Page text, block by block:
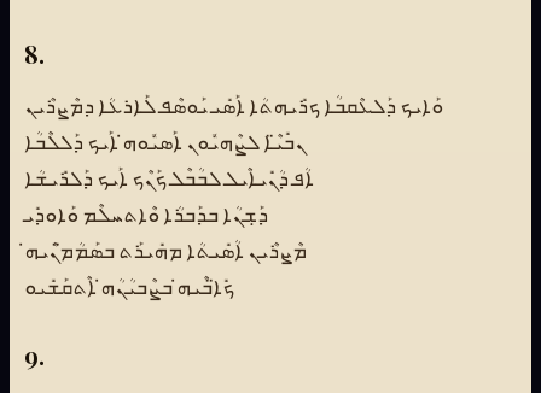
8.
ܘܰܐܝܟ ܕܰܠܥܶܩܒܳܐ ܟܪܺܝܗܬܳܐ ܐܰܣܺܝ ܝܰܘܣܶܦ ܠܰܐܪܥܳܐ ܕܡܶܨܪܶܝܢ
ܢܒܺܝ̈ܶܐ ܠܨܶܗܝܽܘܢ ܐܰܣܝܽܘܗ̇ ܐܰܝܟ ܕܰܠܠܶܒܳܐ
ܐܳܦ ܕܳܢܺܝܐܶܝܠ ܠܒܳܒܶܠ ܟܰܢܶܟ ܐܰܝܟ ܕܰܠܪܺܝܫܳܐ
ܕܰܫܼܢܳܐ ܒܕܰܒܪܳܐ ܘܶܐܬܚܠܶܡ ܘܰܐܘܕܺܝ
ܡܶܨܪܶܝܢ ܐܳܣܺܝܬܳܐ ܡܗܺܝܪܰܬ ܒܣܰܡܳܡ̈ܢܶܝܗ̇
ܟܺܐ̈ܒܶܝܗ̇ ܒܨܶܒܝܳܢܳܗ̇ ܐܶܬܩܰܫܺܝܘ
9.